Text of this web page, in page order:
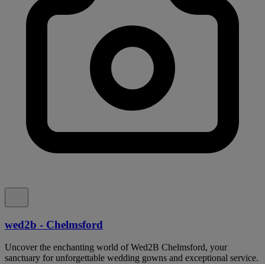
wed2b - Chelmsford
Uncover the enchanting world of Wed2B Chelmsford, your
sanctuary for unforgettable wedding gowns and exceptional service.